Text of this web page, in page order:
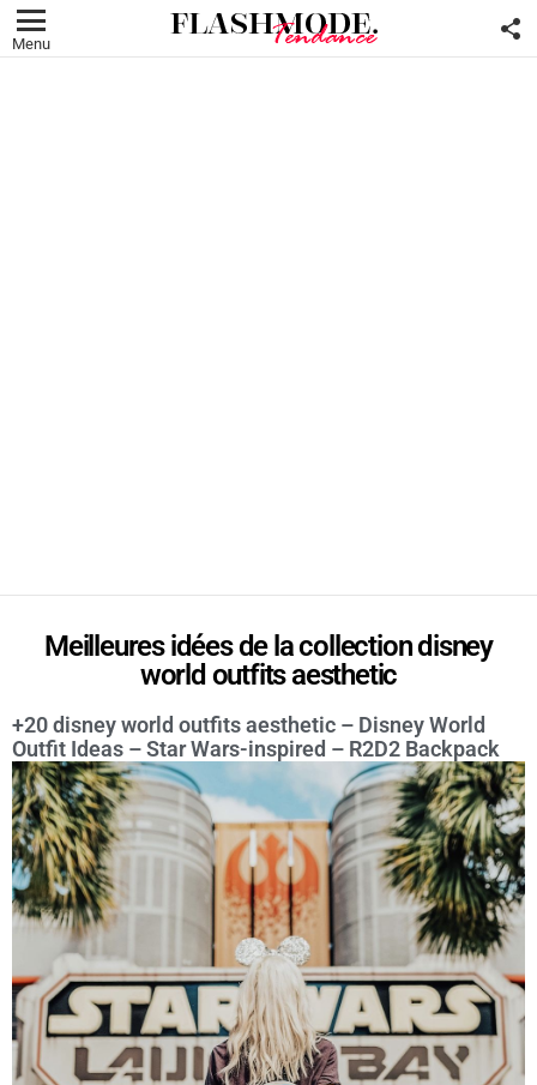
Menu
Meilleures idées de la collection disney
world outfits aesthetic
+20 disney world outfits aesthetic – Disney World
Outfit Ideas – Star Wars-inspired – R2D2 Backpack